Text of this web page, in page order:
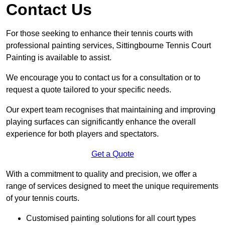
Contact Us
For those seeking to enhance their tennis courts with
professional painting services, Sittingbourne Tennis Court
Painting is available to assist.
We encourage you to contact us for a consultation or to
request a quote tailored to your specific needs.
Our expert team recognises that maintaining and improving
playing surfaces can significantly enhance the overall
experience for both players and spectators.
Get a Quote
With a commitment to quality and precision, we offer a
range of services designed to meet the unique requirements
of your tennis courts.
Customised painting solutions for all court types